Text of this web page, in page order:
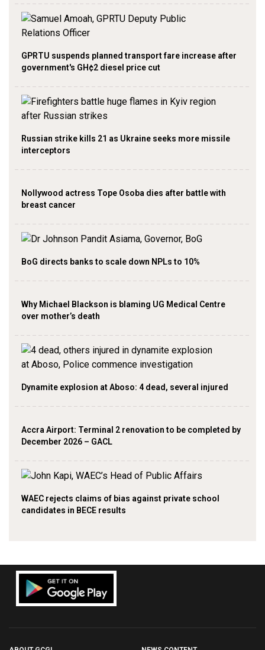
GPRTU suspends planned transport fare increase after
government's GH¢2 diesel price cut
Russian strike kills 21 as Ukraine seeks more missile
interceptors
Nollywood actress Tope Osoba dies after battle with
breast cancer
BoG directs banks to scale down NPLs to 10%
Why Michael Blackson is blaming UG Medical Centre
over mother’s death
Dynamite explosion at Aboso: 4 dead, several injured
Accra Airport: Terminal 2 renovation to be completed by
December 2026 – GACL
WAEC rejects claims of bias against private school
candidates in BECE results